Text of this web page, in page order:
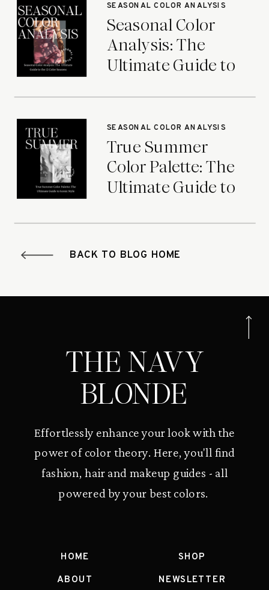
Seasonal Color
Analysis: The
Ultimate Guide to
SEASONAL COLOR ANALYSIS
True Summer
Color Palette: The
Ultimate Guide to
SEASONAL COLOR ANALYSIS
BACK TO BLOG HOME
THE NAVY
BLONDE
Effortlessly enhance your look with the
power of color theory. Here, you'll find
fashion, hair and makeup guides - all
powered by your best colors.
HOME
ABOUT
SHOP
NEWSLETTER